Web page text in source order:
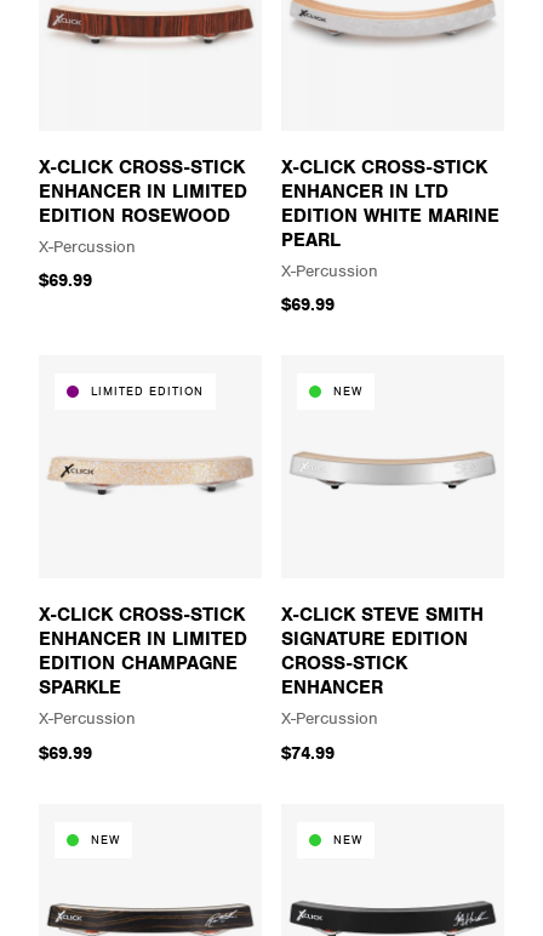
X-CLICK CROSS-STICK
ENHANCER IN LIMITED
EDITION ROSEWOOD
X-Percussion
$69.99
X-CLICK CROSS-STICK
ENHANCER IN LTD
EDITION WHITE MARINE
PEARL
X-Percussion
$69.99
LIMITED EDITION
X-CLICK CROSS-STICK
ENHANCER IN LIMITED
EDITION CHAMPAGNE
SPARKLE
X-Percussion
$69.99
NEW
X-CLICK STEVE SMITH
SIGNATURE EDITION
CROSS-STICK
ENHANCER
X-Percussion
$74.99
NEW NEW